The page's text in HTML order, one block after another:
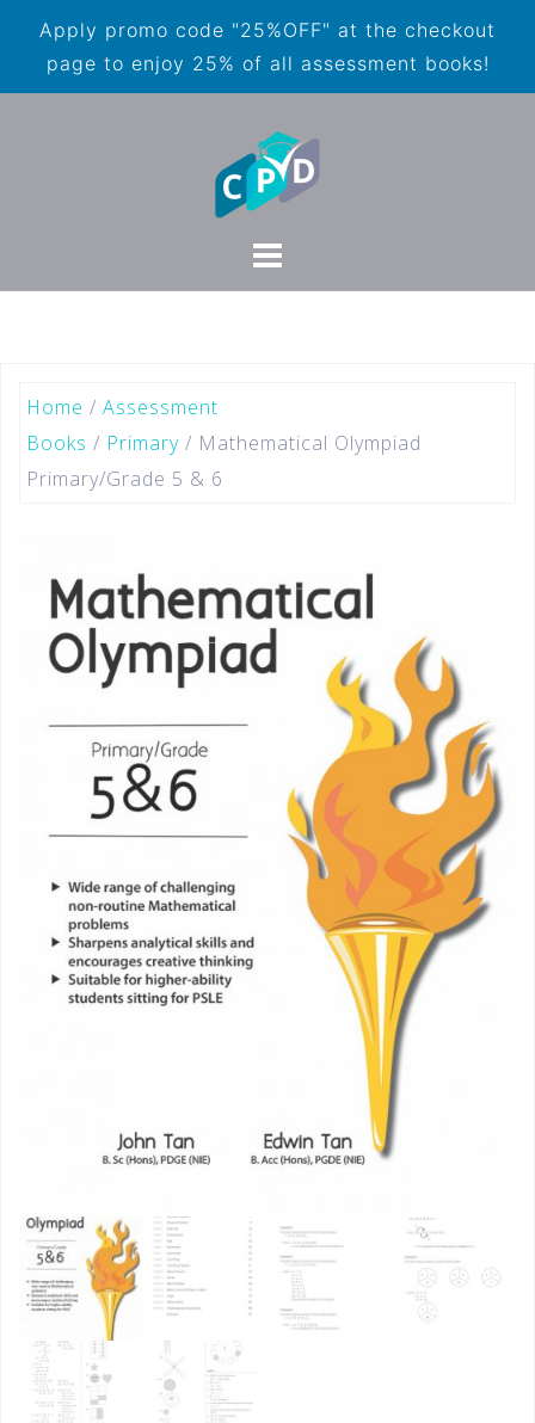
Apply promo code "25%OFF" at the checkout
page to enjoy 25% of all assessment books!
Home / Assessment
Books / Primary / Mathematical Olympiad
Primary/Grade 5 & 6